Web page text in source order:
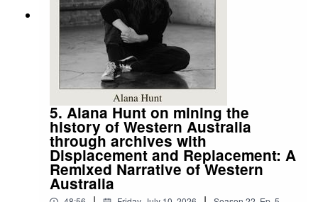
Paid subscribers get access to our monthly
competitions, exclusive interviews and articles,
and more.
5. Alana Hunt on mining the
history of Western Australia
through archives with
Displacement and Replacement: A
Remixed Narrative of Western
Australia